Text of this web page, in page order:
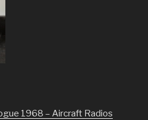
1968 – Aircraft Radios